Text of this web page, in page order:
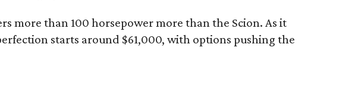
more than 100 horsepower more than the Scion. As it
starts around $61,000, with options pushing the